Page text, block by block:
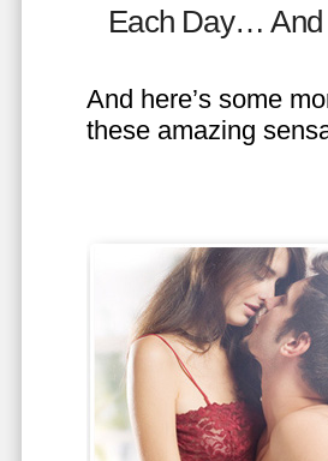
Each Day… And
And here’s some
these amazing